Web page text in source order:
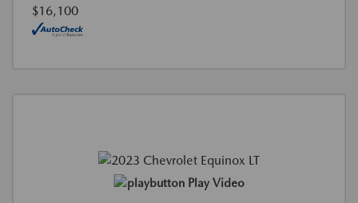
$16,100
Play Video